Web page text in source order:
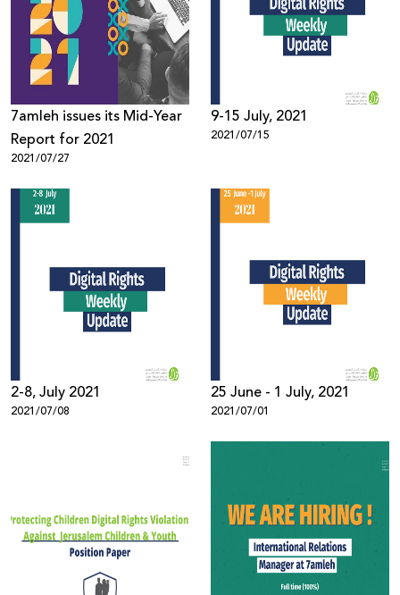
Donate
7amleh issues its Mid-Year
Report for 2021
2021/07/27
9-15 July, 2021
2021/07/15
2-8, July 2021
2021/07/08
25 June - 1 July, 2021
2021/07/01